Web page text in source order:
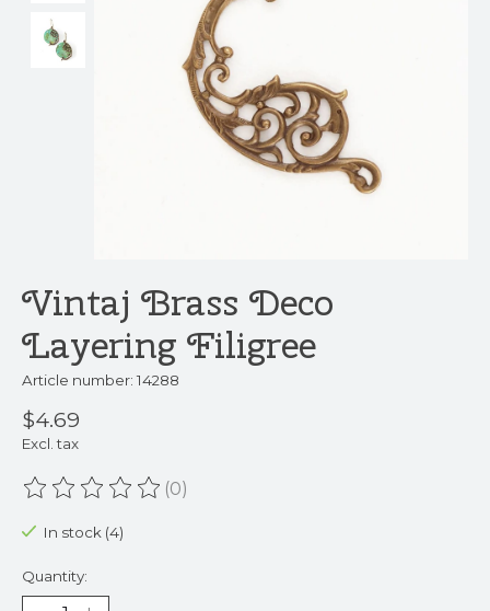
Vintaj Brass Deco
Layering Filigree
Article number: 14288
$4.69
Excl. tax
The rating of this product is
(0)
In stock (4)
Quantity: